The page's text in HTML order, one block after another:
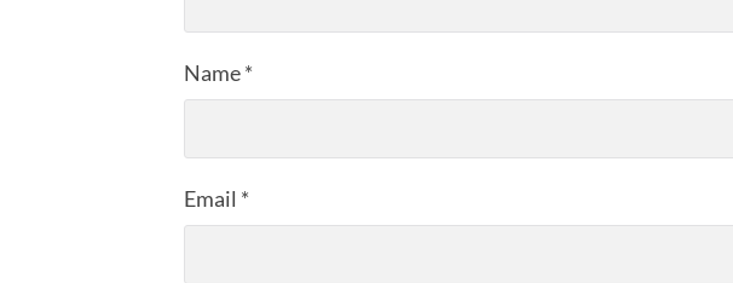
Name*
Email *